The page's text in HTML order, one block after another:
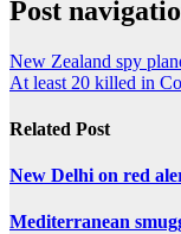
Post
New Zealand spy
At least 20 killed in
Related Post
New Delhi on red
Mediterranean